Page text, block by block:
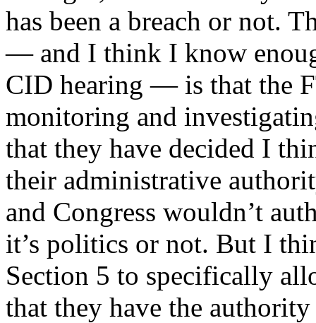
has been a breach or not.
— and I think I know
CID hearing — is that the
monitoring and
that they have decided I
their administrative
and Congress wouldn’t
it’s politics or not. But I
Section 5 to specifically
that they have the